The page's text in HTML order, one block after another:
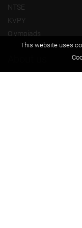
NTSE
KVPY
Olympiads
This website uses